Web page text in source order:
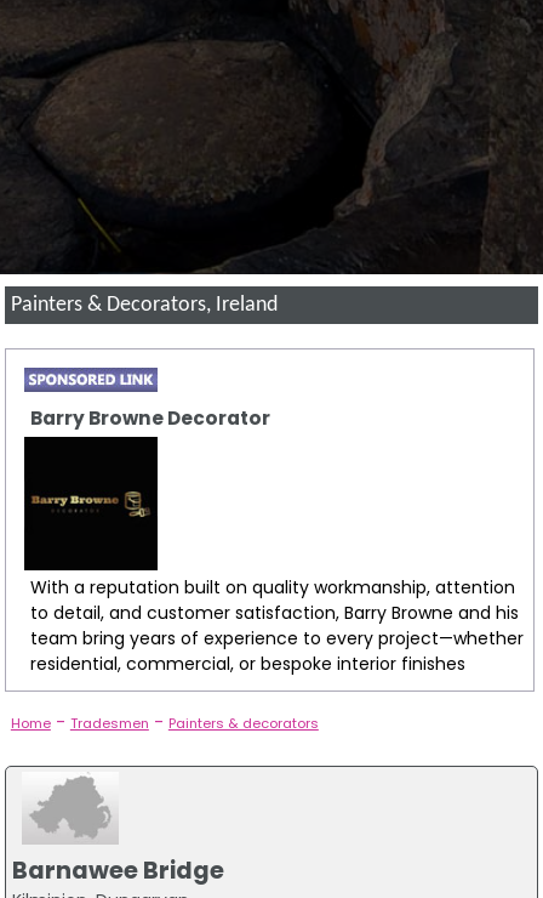
Painters & Decorators, Ireland
Barry Browne Decorator
With a reputation built on quality workmanship, attention
to detail, and customer satisfaction, Barry Browne and his
team bring years of experience to every project—whether
residential, commercial, or bespoke interior finishes
Home- Tradesmen - Painters & decorators
Barnawee Bridge